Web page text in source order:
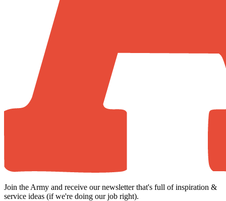
Join the Army and receive our newsletter that's full of inspiration &
service ideas (if we're doing our job right).